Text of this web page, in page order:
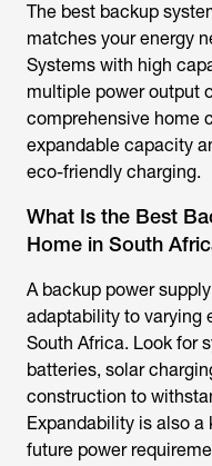
The best backup
matches your energy
Systems with high
multiple power output
comprehensive home
expandable capacity
eco-friendly charging.
What Is the Best
Home in South
A backup power
adaptability to varying
South Africa. Look for
batteries, solar
construction to
Expandability is also
future power